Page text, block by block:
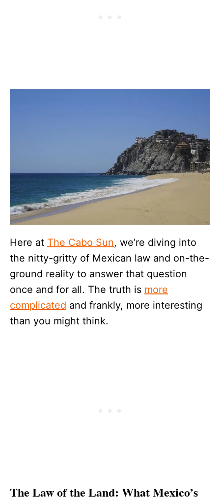
Here at The Cabo Sun, we’re diving into
the nitty-gritty of Mexican law and on-the-
ground reality to answer that question
once and for all. The truth is more
complicated and frankly, more interesting
than you might think.
The Law of the Land: What Mexico’s